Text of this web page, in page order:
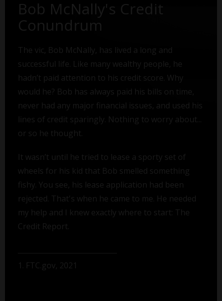
Bob McNally's Credit
Conundrum
The vic, Bob McNally, has lived a long and
successful life. Like many wealthy people, he
hadn’t paid attention to his credit score. Why
would he? Bob has always paid his bills on time,
never had any major financial issues, and used his
lines of credit sparingly. Nothing to worry about...
or so he thought.
It wasn’t until he tried to lease a sporty set of
wheels for his kid that Bob smelled something
fishy. You see, his lease application had been
rejected. That's when he came to me. He needed
my help and I knew exactly where to start: The
Credit Report.
1. FTC.gov, 2021